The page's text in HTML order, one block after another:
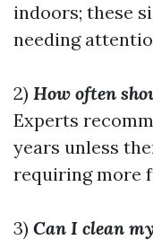
indoors; these
needing
2) How often
Experts
years unless
requiring more
3) Can I clean